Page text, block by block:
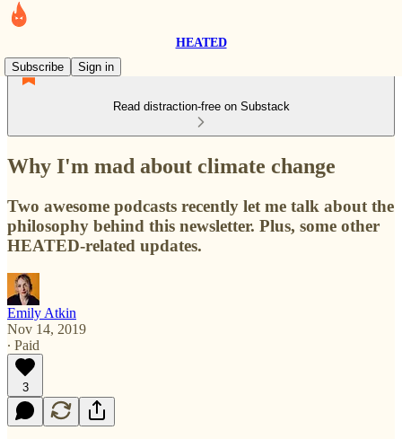
HEATED
Subscribe
Sign in
Read distraction-free on Substack
Why I'm mad about climate change
Two awesome podcasts recently let me talk about the
philosophy behind this newsletter. Plus, some other
HEATED-related updates.
Emily Atkin
Nov 14, 2019
∙ Paid
3